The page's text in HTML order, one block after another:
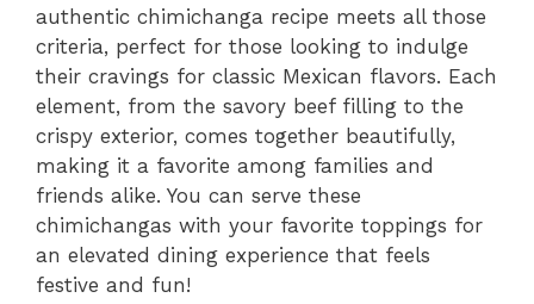
authentic chimichanga recipe meets all those
criteria, perfect for those looking to indulge
their cravings for classic Mexican flavors. Each
element, from the savory beef filling to the
crispy exterior, comes together beautifully,
making it a favorite among families and
friends alike. You can serve these
chimichangas with your favorite toppings for
an elevated dining experience that feels
festive and fun!